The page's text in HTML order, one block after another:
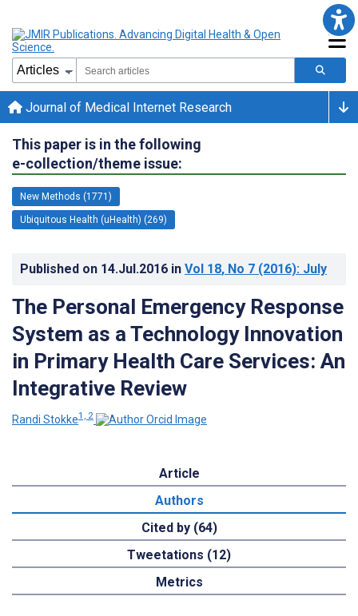
Journal of Medical Internet Research
This paper is in the following
e-collection/theme issue:
New Methods (1771)
Ubiquitous Health (uHealth) (269)
Published on 14.Jul.2016 in Vol 18, No 7 (2016): July
The Personal Emergency Response
System as a Technology Innovation
in Primary Health Care Services: An
Integrative Review
Randi Stokke1, 2
Article
Authors
Cited by (64)
Tweetations (12)
Metrics